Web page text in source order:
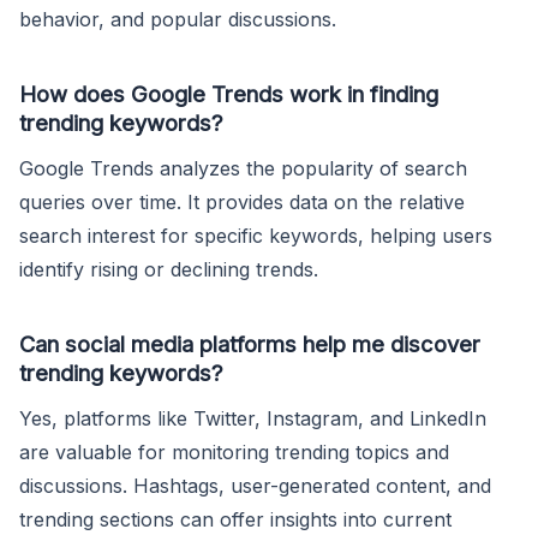
behavior, and popular discussions.
How does Google Trends work in finding
trending keywords?
Google Trends analyzes the popularity of search
queries over time. It provides data on the relative
search interest for specific keywords, helping users
identify rising or declining trends.
Can social media platforms help me discover
trending keywords?
Yes, platforms like Twitter, Instagram, and LinkedIn
are valuable for monitoring trending topics and
discussions. Hashtags, user-generated content, and
trending sections can offer insights into current